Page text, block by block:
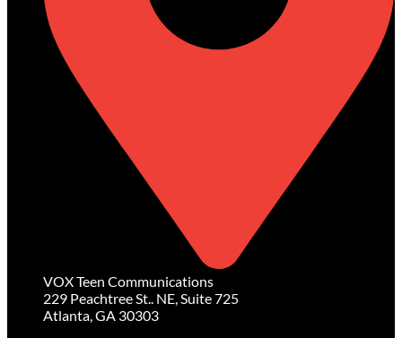
VOX Teen Communications
229 Peachtree St.. NE, Suite 725
Atlanta, GA 30303